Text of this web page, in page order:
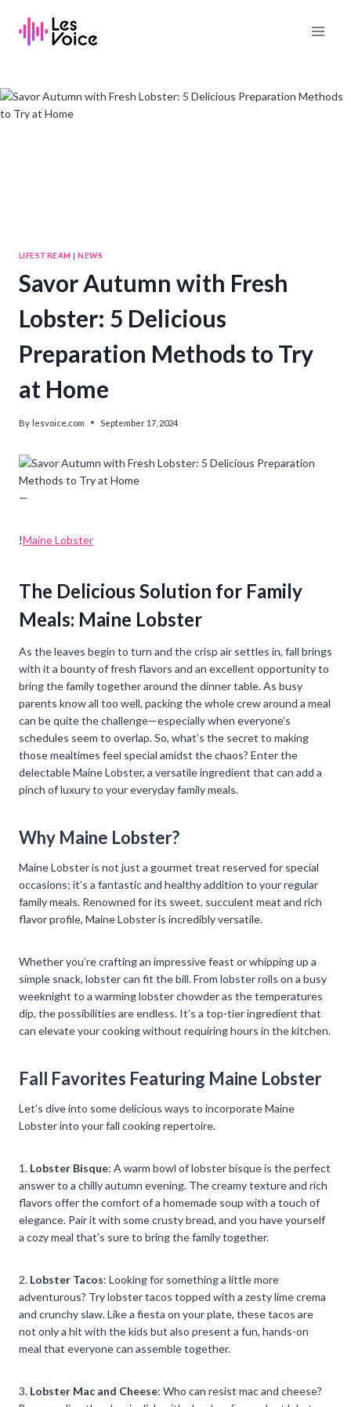
content
LIFESTREAM |NEWS
Savor Autumn with Fresh
Lobster: 5 Delicious
Preparation Methods to Try
at Home
By lesvoice.com September 17, 2024
—
!Maine Lobster
The Delicious Solution for Family
Meals: Maine Lobster
As the leaves begin to turn and the crisp air settles in, fall brings
with it a bounty of fresh flavors and an excellent opportunity to
bring the family together around the dinner table. As busy
parents know all too well, packing the whole crew around a meal
can be quite the challenge—especially when everyone’s
schedules seem to overlap. So, what’s the secret to making
those mealtimes feel special amidst the chaos? Enter the
delectable Maine Lobster, a versatile ingredient that can add a
pinch of luxury to your everyday family meals.
Why Maine Lobster?
Maine Lobster is not just a gourmet treat reserved for special
occasions; it’s a fantastic and healthy addition to your regular
family meals. Renowned for its sweet, succulent meat and rich
flavor profile, Maine Lobster is incredibly versatile.
Whether you’re crafting an impressive feast or whipping up a
simple snack, lobster can fit the bill. From lobster rolls on a busy
weeknight to a warming lobster chowder as the temperatures
dip, the possibilities are endless. It’s a top-tier ingredient that
can elevate your cooking without requiring hours in the kitchen.
Fall Favorites Featuring Maine Lobster
Let’s dive into some delicious ways to incorporate Maine
Lobster into your fall cooking repertoire.
1. Lobster Bisque: A warm bowl of lobster bisque is the perfect
answer to a chilly autumn evening. The creamy texture and rich
flavors offer the comfort of a homemade soup with a touch of
elegance. Pair it with some crusty bread, and you have yourself
a cozy meal that’s sure to bring the family together.
2. Lobster Tacos: Looking for something a little more
adventurous? Try lobster tacos topped with a zesty lime crema
and crunchy slaw. Like a fiesta on your plate, these tacos are
not only a hit with the kids but also present a fun, hands-on
meal that everyone can assemble together.
3. Lobster Mac and Cheese: Who can resist mac and cheese?